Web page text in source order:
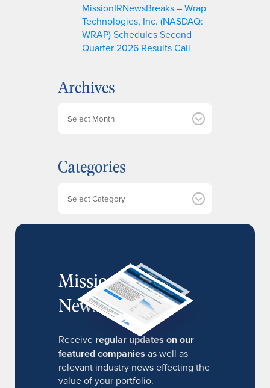
MissionIRNewsBreaks – Wrap
Technologies, Inc. (NASDAQ:
WRAP) Schedules Second
Quarter 2026 Results Call
Archives
i
v
Categories
MissionIR
Newsletter
Receive regular updates on our
featured companies as well as
relevant industry news effecting the
value of your portfolio.